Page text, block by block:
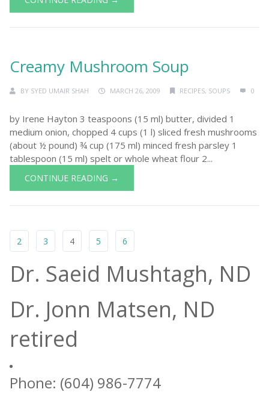
Creamy Mushroom Soup
BY SYED UMAIR SHAH MARCH 26, 2009 RECIPES, SOUPS 0
by Irene Hayton 3 teaspoons (15 ml) butter, divided 1
medium onion, chopped 4 cups (1 l) sliced fresh mushrooms
(about ½ pound) ¾ cup (175 ml) minced fresh parsley 1
tablespoon (15 ml) spelt or whole wheat flour 2...
CONTINUE READING →
2 3 4 5 6
Dr. Saeid Mushtagh, ND
Dr. Jonn Matsen, ND
retired
Phone: (604) 986-7774